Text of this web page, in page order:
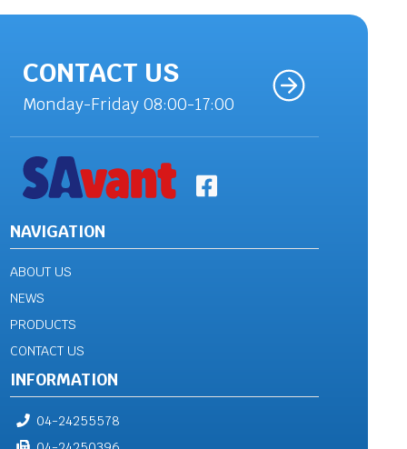
CONTACT US
Monday-Friday 08:00-17:00
NAVIGATION
ABOUT US
NEWS
PRODUCTS
CONTACT US
INFORMATION
04-24255578